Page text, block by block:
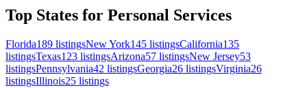
Top States for Personal Services
Florida189 listingsNew York145 listingsCalifornia135
listingsTexas123 listingsArizona57 listingsNew Jersey53
listingsPennsylvania42 listingsGeorgia26 listingsVirginia26
listingsIllinois25 listings